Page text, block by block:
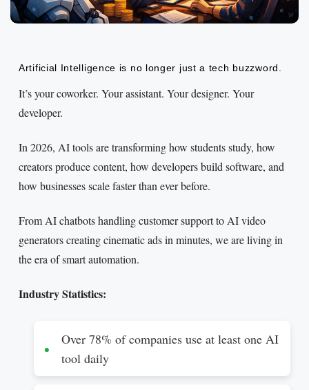
Artificial Intelligence is no longer just a tech buzzword.
It’s your coworker. Your assistant. Your designer. Your
developer.
In 2026, AI tools are transforming how students study, how
creators produce content, how developers build software, and
how businesses scale faster than ever before.
From AI chatbots handling customer support to AI video
generators creating cinematic ads in minutes, we are living in
the era of smart automation.
Industry Statistics:
Over 78% of companies use at least one AI
tool daily